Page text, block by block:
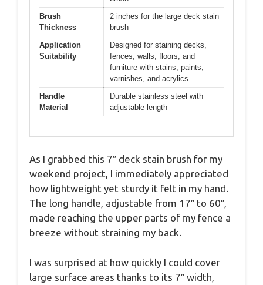
Brush
Thickness
2 inches for the large deck stain
brush
Application
Suitability
Designed for staining decks,
fences, walls, floors, and
furniture with stains, paints,
varnishes, and acrylics
Handle
Material
Durable stainless steel with
adjustable length
As I grabbed this 7″ deck stain brush for my
weekend project, I immediately appreciated
how lightweight yet sturdy it felt in my hand.
The long handle, adjustable from 17″ to 60″,
made reaching the upper parts of my fence a
breeze without straining my back.
I was surprised at how quickly I could cover
large surface areas thanks to its 7″ width,